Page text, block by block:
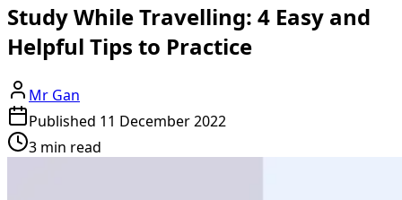
Study While Travelling: 4 Easy and
Helpful Tips to Practice
Mr Gan
Published 11 December 2022
3 min read